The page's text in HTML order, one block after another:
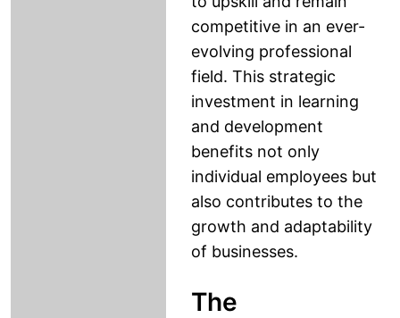
competitive in an ever-
evolving professional
field. This strategic
investment in learning
and development
benefits not only
individual employees but
also contributes to the
growth and adaptability
of businesses.
The